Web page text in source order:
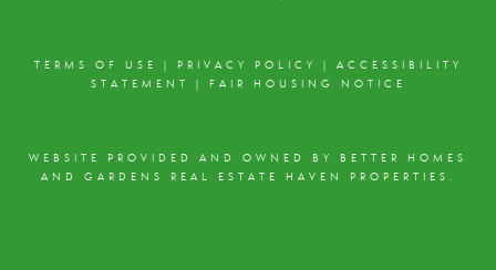
TERMS OF USE | PRIVACY POLICY | ACCESSIBILITY
STATEMENT
| FAIR HOUSING NOTICE
WEBSITE PROVIDED AND OWNED BY BETTER HOMES
AND GARDENS REAL ESTATE HAVEN PROPERTIES.